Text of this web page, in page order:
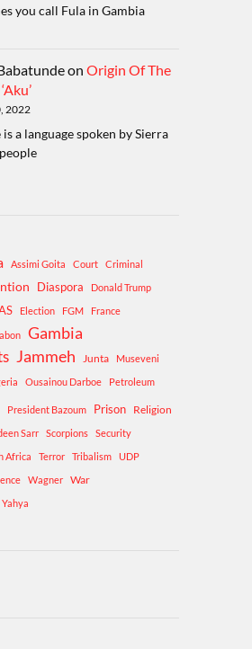
you call Fula in Gambia
on Origin Of The
2022
a language spoken by Sierra
Assimi Goita Court
Criminal
Diaspora
Donald Trump
Election FGM France
Gambia
Jammeh Junta
Museveni
Ousainou Darboe Petroleum
President Bazoum Prison Religion
Sarr Scorpions
Security
Africa Terror Tribalism
UDP
Wagner
War
Yahya